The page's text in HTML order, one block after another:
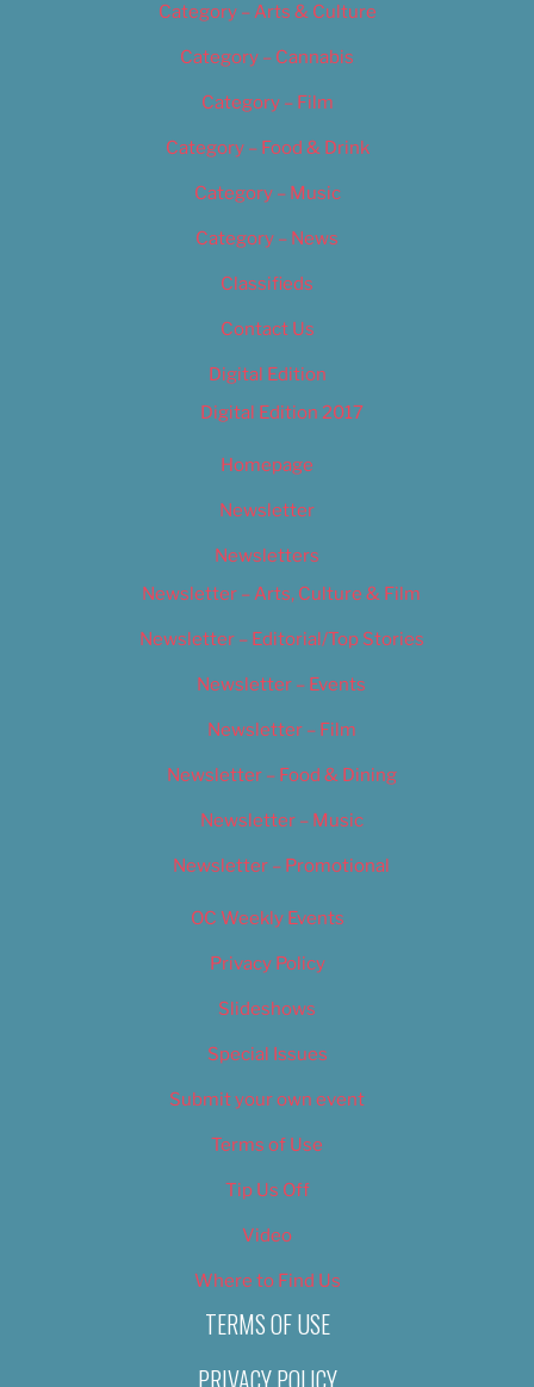
Category – Arts & Culture
Category – Cannabis
Category – Film
Category – Food & Drink
Category – Music
Category – News
Classifieds
Contact Us
Digital Edition
Digital Edition 2017
Homepage
Newsletter
Newsletters
Newsletter – Arts, Culture & Film
Newsletter – Editorial/Top Stories
Newsletter – Events
Newsletter – Film
Newsletter – Food & Dining
Newsletter – Music
Newsletter – Promotional
OC Weekly Events
Privacy Policy
Slideshows
Special Issues
Submit your own event
Terms of Use
Tip Us Off
Video
Where to Find Us
TERMS OF USE
PRIVACY POLICY